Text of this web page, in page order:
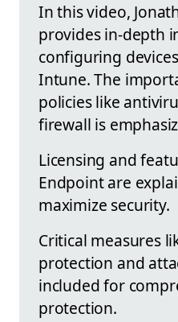
In this video,
provides in-depth
configuring
Intune. The
policies like
firewall is
Licensing and
Endpoint are
maximize security.
Critical measures
protection and
included for
protection.